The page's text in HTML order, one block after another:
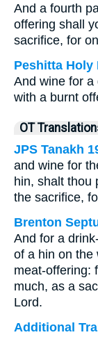
And a fourth
offering shall
sacrifice, for
Peshitta Holy
And wine for a
with a burnt
OT
JPS Tanakh
and wine for
hin, shalt thou
the sacrifice,
Brenton
And for a
of a hin on the
meat-offering:
much, as a
Lord.
Additional